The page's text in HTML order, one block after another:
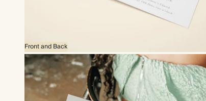
Front and Back